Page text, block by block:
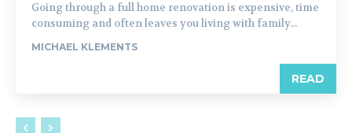
Going through a full home renovation is expensive, time
consuming and often leaves you living with family...
MICHAEL KLEMENTS
READ